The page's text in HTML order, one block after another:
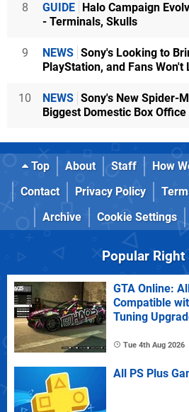
8 GUIDE
Halo Campaign
- Terminals, Skulls
9 NEWS Sony's Looking to
PlayStation, and Fans Won't
10 NEWS Sony's New Spider-
Biggest Domestic Box
Top About Staff How
Contact
Privacy Policy
Archive
Cookie Settings
Popular Right
GTA Online:
Compatible
Tuning
Tue 4th Aug 2026
All PS Plus